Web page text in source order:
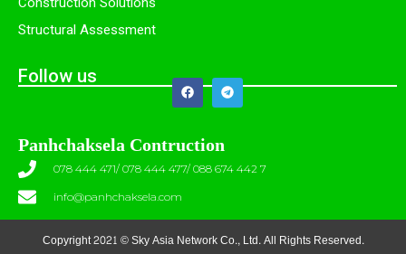
Structural Assessment
Follow us
Panhchaksela Contruction
078 444 471/ 078 444 477/ 088 674 442 7
info@panhchaksela.com
Copyright 2021 © Sky Asia Network Co., Ltd. All Rights Reserved.